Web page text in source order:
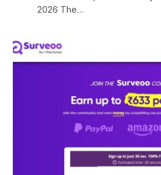
2026 The…